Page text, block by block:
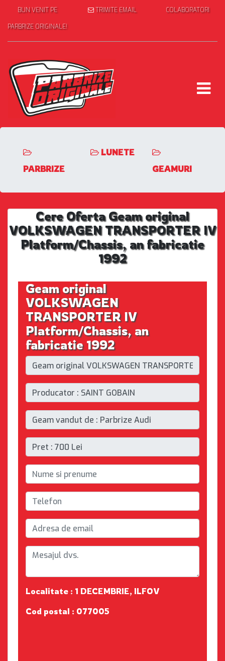
BUN VENIT PE
PARBRIZE ORIGINALE!
TRIMITE EMAIL COLABORATORI
PARBRIZE
LUNETE
GEAMURI
Cere Oferta Geam original
VOLKSWAGEN TRANSPORTER IV
Platform/Chassis, an fabricatie
1992
Geam original
VOLKSWAGEN
TRANSPORTER IV
Platform/Chassis, an
fabricatie 1992
Localitate : 1 DECEMBRIE, ILFOV
Cod postal : 077005